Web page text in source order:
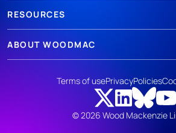
RESOURCES
ABOUT WOODMAC
© 2026 Wood Mackenzie
Terms of usePrivacyPolicies